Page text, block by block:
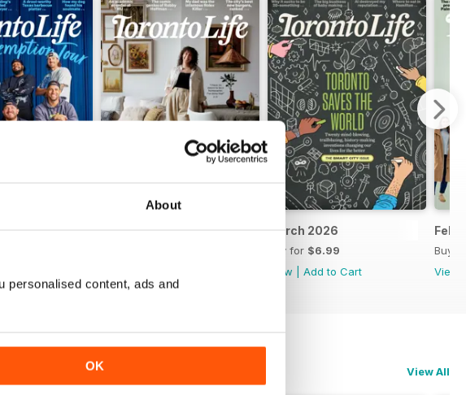
About
personalised content, ads and
OK
April 2026 March 2026
Buy for $6.99
View
Add to Cart
Buy
View
View All